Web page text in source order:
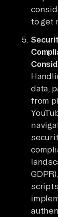
to get
data,
from